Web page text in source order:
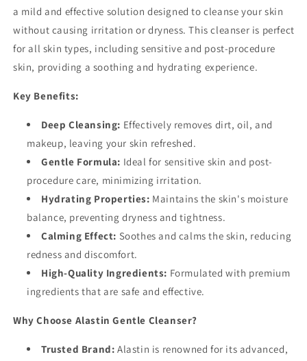
a mild and effective solution designed to cleanse your skin
without causing irritation or dryness. This cleanser is perfect
for all skin types, including sensitive and post-procedure
skin, providing a soothing and hydrating experience.
Key Benefits:
Deep Cleansing: Effectively removes dirt, oil, and
makeup, leaving your skin refreshed.
Gentle Formula: Ideal for sensitive skin and post-
procedure care, minimizing irritation.
Hydrating Properties: Maintains the skin's moisture
balance, preventing dryness and tightness.
Calming Effect: Soothes and calms the skin, reducing
redness and discomfort.
High-Quality Ingredients: Formulated with premium
ingredients that are safe and effective.
Why Choose Alastin Gentle Cleanser?
Trusted Brand: Alastin is renowned for its advanced,